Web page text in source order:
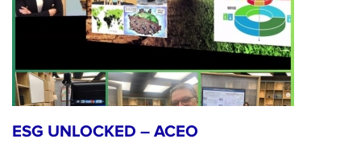
ESG UNLOCKED – ACEO